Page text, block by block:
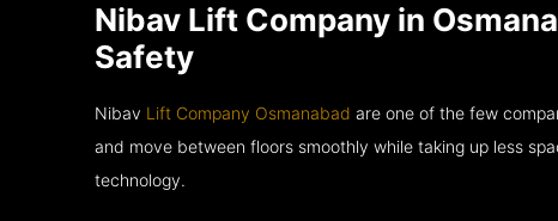
Nibav Lift Company in
Safety
Nibav Lift Company Osmanabad are one of the few
and move between floors smoothly while taking up less
technology.